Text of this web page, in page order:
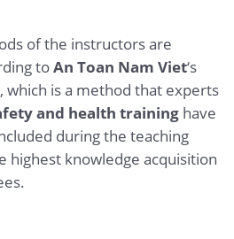
of the instructors are
toAn Toan Nam Viet‘s
which is a method that experts
and health traininghave
during the teaching
highest knowledge acquisition